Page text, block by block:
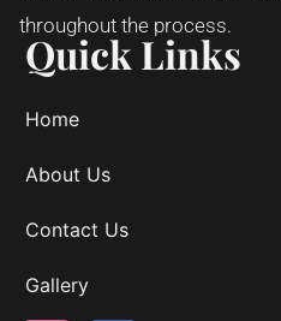
throughout the process.
Quick Links
Home
About Us
Contact Us
Gallery